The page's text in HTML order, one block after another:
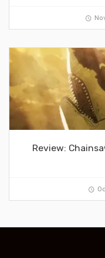
Review: